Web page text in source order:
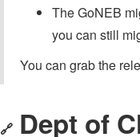
The GoNEB
you can still
You can grab the
🔗 Dept of